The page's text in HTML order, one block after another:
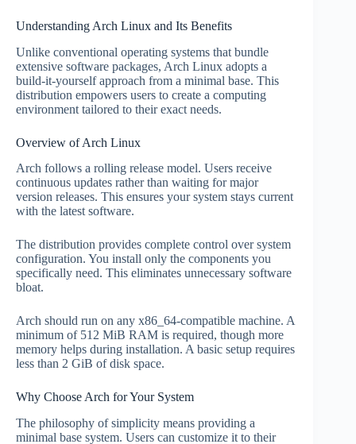
Understanding Arch Linux and Its Benefits
Unlike conventional operating systems that bundle
extensive software packages, Arch Linux adopts a
build-it-yourself approach from a minimal base. This
distribution empowers users to create a computing
environment tailored to their exact needs.
Overview of Arch Linux
Arch follows a rolling release model. Users receive
continuous updates rather than waiting for major
version releases. This ensures your system stays current
with the latest software.
The distribution provides complete control over system
configuration. You install only the components you
specifically need. This eliminates unnecessary software
bloat.
Arch should run on any x86_64-compatible machine. A
minimum of 512 MiB RAM is required, though more
memory helps during installation. A basic setup requires
less than 2 GiB of disk space.
Why Choose Arch for Your System
The philosophy of simplicity means providing a
minimal base system. Users can customize it to their